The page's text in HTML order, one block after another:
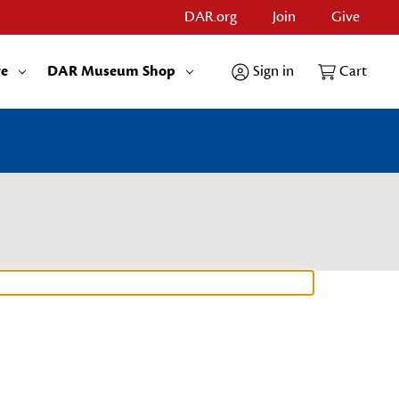
DAR.org Join Give
DAR Museum Shop Sign in Cart